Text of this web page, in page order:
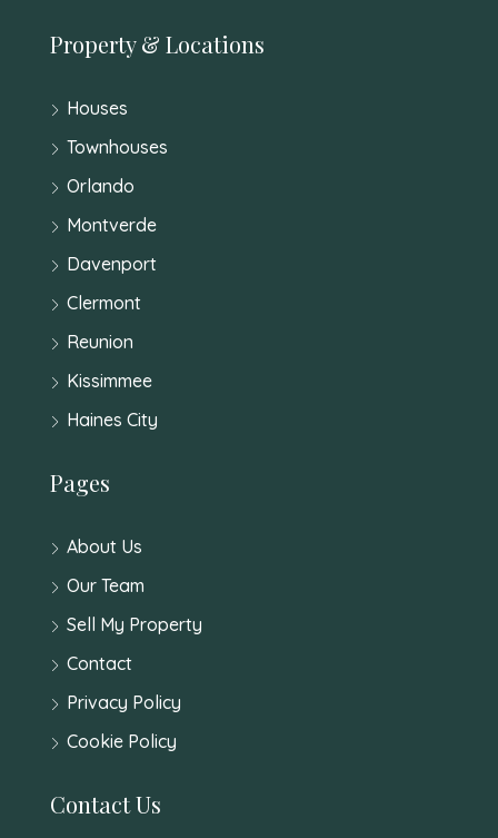
Property & Locations
Houses
Townhouses
Orlando
Montverde
Davenport
Clermont
Reunion
Kissimmee
Haines City
Pages
About Us
Our Team
Sell My Property
Contact
Privacy Policy
Cookie Policy
Contact Us